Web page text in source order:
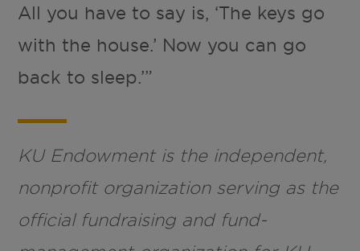
All you have to say is, ‘The keys go
with the house.’ Now you can go
back to sleep.’”
KU Endowment is the independent,
nonprofit organization serving as the
official fundraising and fund-